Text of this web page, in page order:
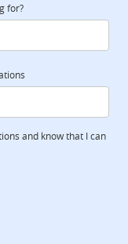
for?
and know that I can